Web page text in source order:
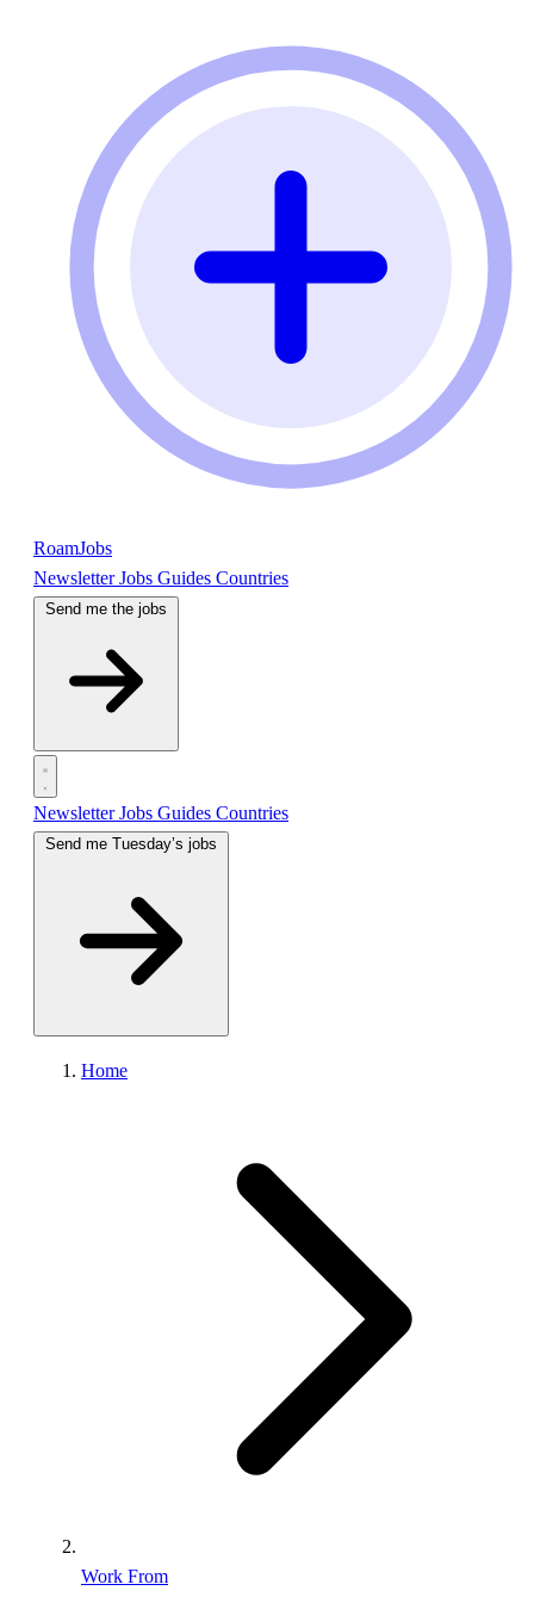
RoamJobs
NewsletterJobs Guides Countries
Send me the jobs
NewsletterJobs Guides Countries
Home
Work From